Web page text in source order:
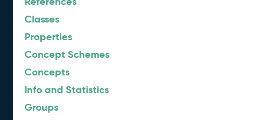
Classes
Properties
Concept Schemes
Concepts
Info and Statistics
Groups